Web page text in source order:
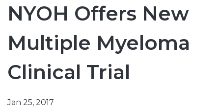
NYOH Offers New
Multiple Myeloma
Clinical Trial
Jan 25, 2017